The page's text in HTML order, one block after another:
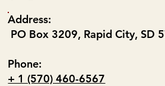
Address:
PO Box 3209, Rapid City, SD
Phone:
+ 1 (570) 460-6567